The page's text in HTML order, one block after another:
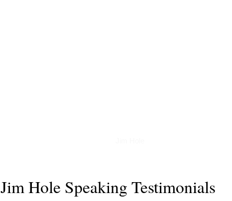
Jim Hole Speaking Testimonials